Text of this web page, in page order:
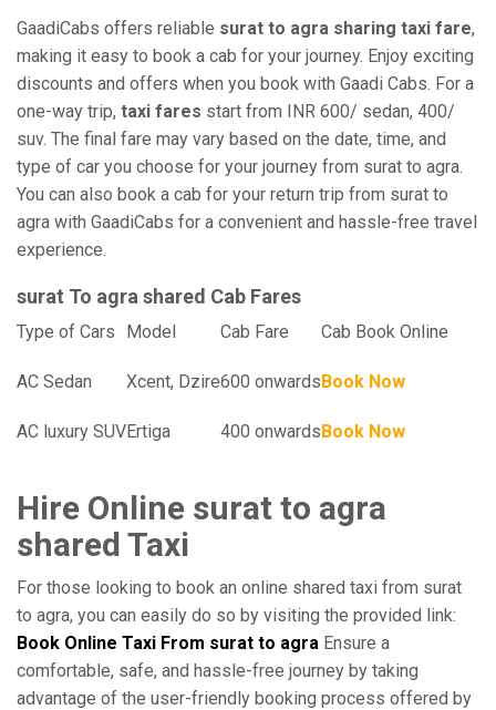
GaadiCabs offers reliable surat to agra sharing taxi fare,
making it easy to book a cab for your journey. Enjoy exciting
discounts and offers when you book with Gaadi Cabs. For a
one-way trip, taxi fares start from INR 600/ sedan, 400/
suv. The final fare may vary based on the date, time, and
type of car you choose for your journey from surat to agra.
You can also book a cab for your return trip from surat to
agra with GaadiCabs for a convenient and hassle-free travel
experience.
surat To agra shared Cab Fares
Type of Cars Model Cab Fare Cab Book Online
AC Sedan Xcent, Dzire600 onwardsBook Now
AC luxury SUVErtiga 400 onwardsBook Now
Hire Online surat to agra
shared Taxi
For those looking to book an online shared taxi from surat
to agra, you can easily do so by visiting the provided link:
Book Online Taxi From surat to agra Ensure a
comfortable, safe, and hassle-free journey by taking
advantage of the user-friendly booking process offered by